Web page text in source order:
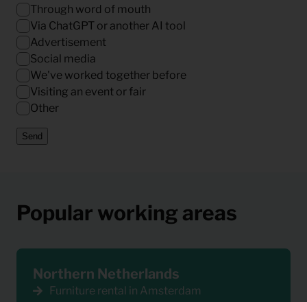
Through word of mouth
Via ChatGPT or another AI tool
Advertisement
Social media
We've worked together before
Visiting an event or fair
Other
Send
Popular working areas
Northern Netherlands
Furniture rental in Amsterdam